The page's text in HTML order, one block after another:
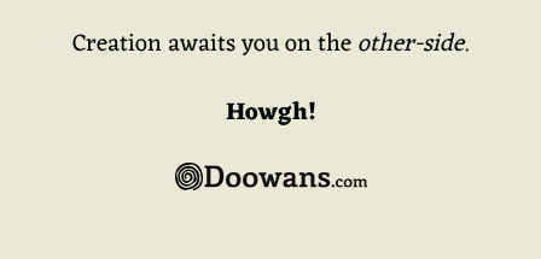
Creation awaits you on theother-side.
Howgh!